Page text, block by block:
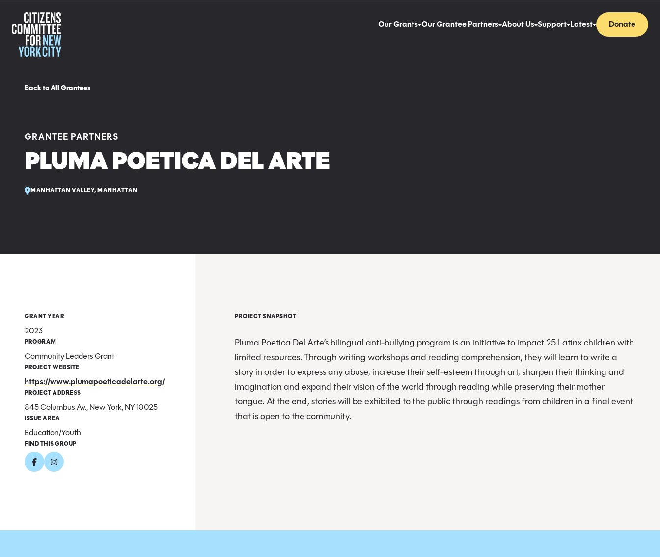
Our Grants Our Grantee Partners About Us Support Latest Donate
Back to All Grantees
GRANTEE PARTNERS
PLUMA POETICA DEL ARTE
MANHATTAN VALLEY, MANHATTAN
GRANT YEAR
2023
PROGRAM
Community Leaders Grant
PROJECT WEBSITE
https://www.plumapoeticadelarte.org/
PROJECT ADDRESS
845 Columbus Av., New York, NY 10025
ISSUE AREA
Education/Youth
FIND THIS GROUP
PROJECT SNAPSHOT
Pluma Poetica Del Arte’s bilingual anti-bullying program is an initiative to impact 25 Latinx children with
limited resources. Through writing workshops and reading comprehension, they will learn to write a
story in order to express any abuse, increase their self-esteem through art, sharpen their thinking and
imagination and expand their vision of the world through reading while preserving their mother
tongue. At the end, stories will be exhibited to the public through readings from children in a final event
that is open to the community.